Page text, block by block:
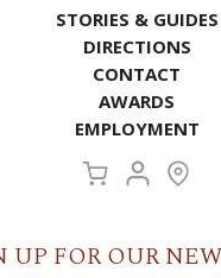
STORIES & GUIDES
DIRECTIONS
CONTACT
AWARDS
EMPLOYMENT
UP FOR OUR